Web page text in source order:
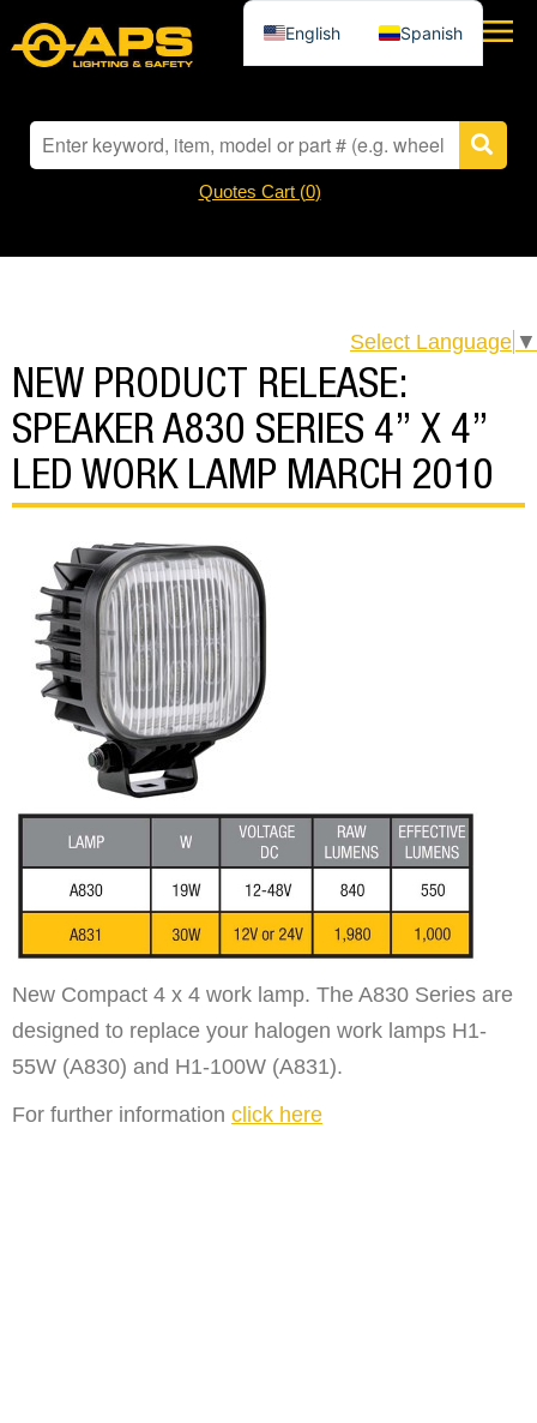
Quotes Cart (0)
Select Language ▼
NEW PRODUCT RELEASE:
SPEAKER A830 SERIES 4” X 4”
LED WORK LAMP MARCH 2010
New Compact 4 x 4 work lamp. The A830 Series are
designed to replace your halogen work lamps H1-
55W (A830) and H1-100W (A831).
For further information click here
English Spanish